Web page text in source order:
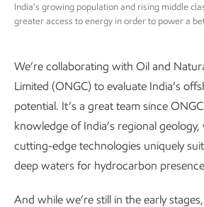
India’s growing population and rising middle
greater access to energy in order to power a
We’re collaborating with Oil and
Limited (ONGC) to evaluate India’s
potential. It’s a great team since
knowledge of India’s regional
cutting-edge technologies uniquely
deep waters for hydrocarbon
And while we’re still in the early